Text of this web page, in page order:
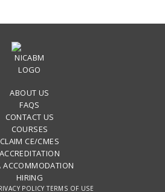
ABOUT US
FAQS
CONTACT US
COURSES
CLAIM CE/CMES
ACCREDITATION
ACCOMMODATION
HIRING
POLICY TERMS OF USE